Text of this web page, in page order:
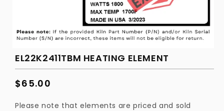
EL22K2411TBM HEATING ELEMENT
Regular
$65.00
Please note that elements are priced and sold